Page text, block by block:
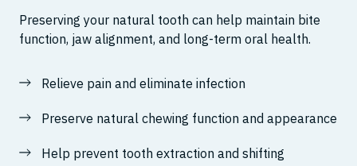
Preserving your natural tooth can help maintain bite
function, jaw alignment, and long-term oral health.
Relieve pain and eliminate infection
Preserve natural chewing function and appearance
Help prevent tooth extraction and shifting